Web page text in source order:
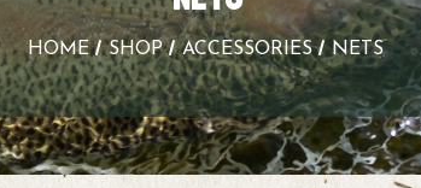
HOME SHOP ACCESSORIES NETS